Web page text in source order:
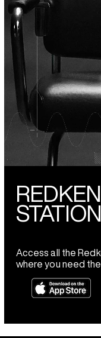
Access all the
where you need